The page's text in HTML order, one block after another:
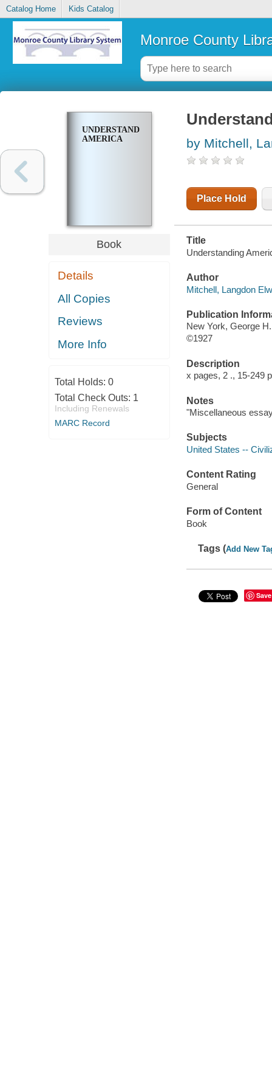
Catalog Home Kids Catalog
Monroe County
UNDERSTANDING
AMERICA
Book
Details
All Copies
Reviews
More Info
Total Holds: 0
Total Check Outs: 1
Including Renewals
MARC Record
by Mitchell,
Place Hold
Title
Understanding
Author
Mitchell, Langdon
Publication
New York, George
©1927
Description
x pages, 2 ., 15-249
Notes
"Miscellaneous
Subjects
United States --
Content Rating
General
Form of Content
Book
Tags (Add New
Save